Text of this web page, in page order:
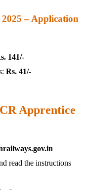
– Application
141/-
Rs. 41/-
Apprentice
read the instructions